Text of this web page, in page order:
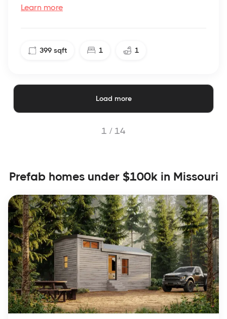
Learn more
399 sqft 1 1
Load more
1 / 14
Prefab homes under $100k in Missouri